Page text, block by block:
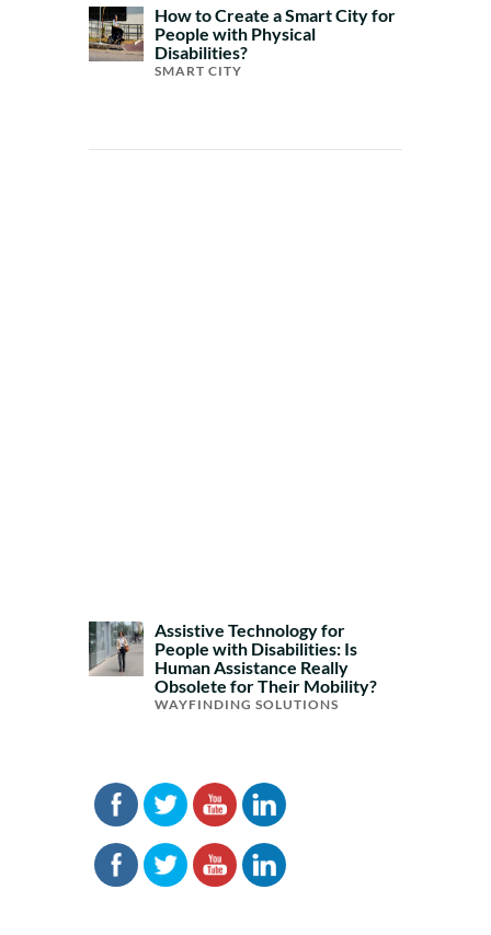
How to Create a Smart City for
People with Physical
Disabilities?
SMART CITY
Assistive Technology for
People with Disabilities: Is
Human Assistance Really
Obsolete for Their Mobility?
WAYFINDING SOLUTIONS